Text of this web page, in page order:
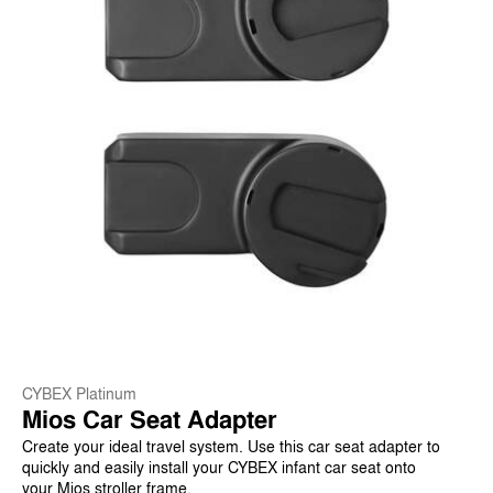
CYBEX Platinum
Mios Car Seat Adapter
Create your ideal travel system. Use this car seat adapter to
quickly and easily install your CYBEX infant car seat onto
your Mios stroller frame.